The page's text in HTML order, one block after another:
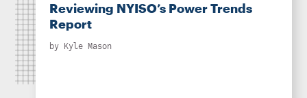
Reviewing NYISO’s Power Trends
Report
by Kyle Mason